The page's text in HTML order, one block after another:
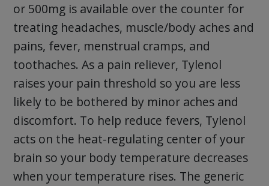
or 500mg is available over the counter for
treating headaches, muscle/body aches and
pains, fever, menstrual cramps, and
toothaches. As a pain reliever, Tylenol
raises your pain threshold so you are less
likely to be bothered by minor aches and
discomfort. To help reduce fevers, Tylenol
acts on the heat-regulating center of your
brain so your body temperature decreases
when your temperature rises. The generic